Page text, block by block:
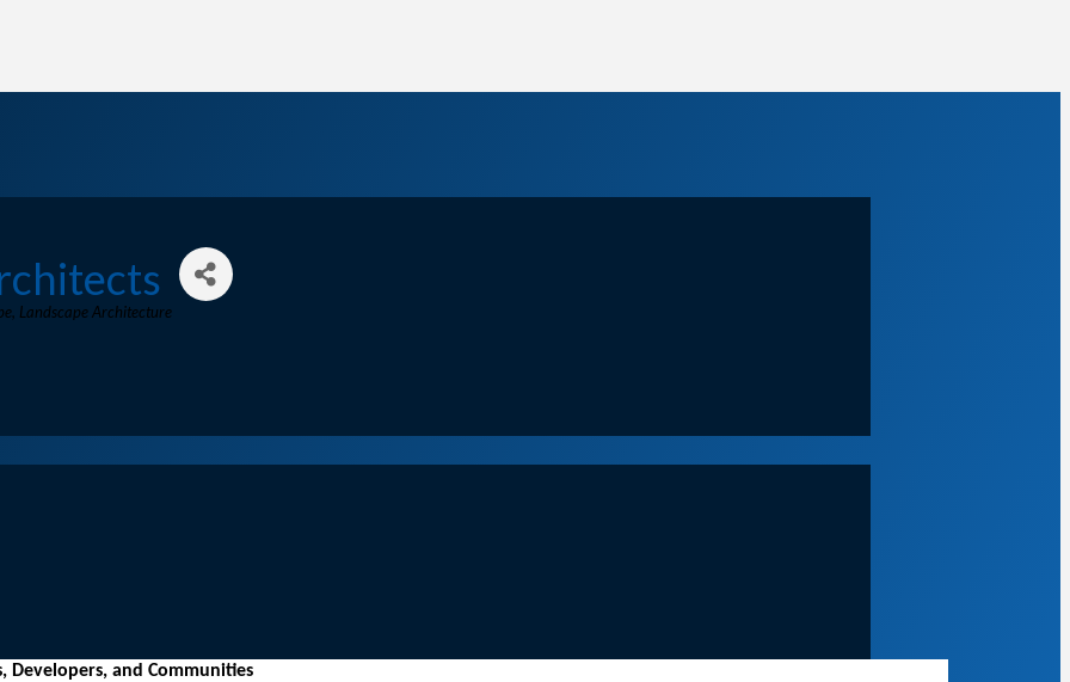
Landscape Architecture
and Communities